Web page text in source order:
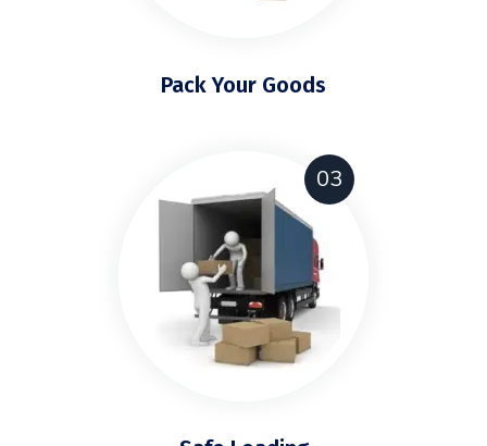
Pack Your Goods
03